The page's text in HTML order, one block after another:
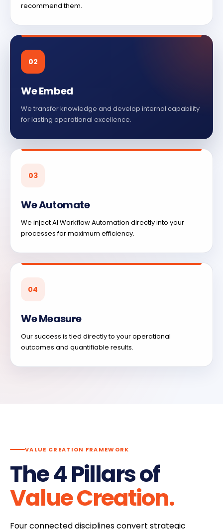
recommend them.
02
We Embed
We transfer knowledge and develop internal capability
for lasting operational excellence.
03
We Automate
We inject AI Workflow Automation directly into your
processes for maximum efficiency.
04
We Measure
Our success is tied directly to your operational
outcomes and quantifiable results.
VALUE CREATION FRAMEWORK
The 4 Pillars of
Value Creation.
Four connected disciplines convert strategic